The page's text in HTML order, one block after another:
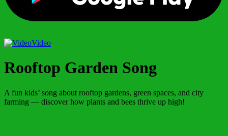
Video
Rooftop Garden Song
A fun kids’ song about rooftop gardens, green spaces, and city
farming — discover how plants and bees thrive up high!